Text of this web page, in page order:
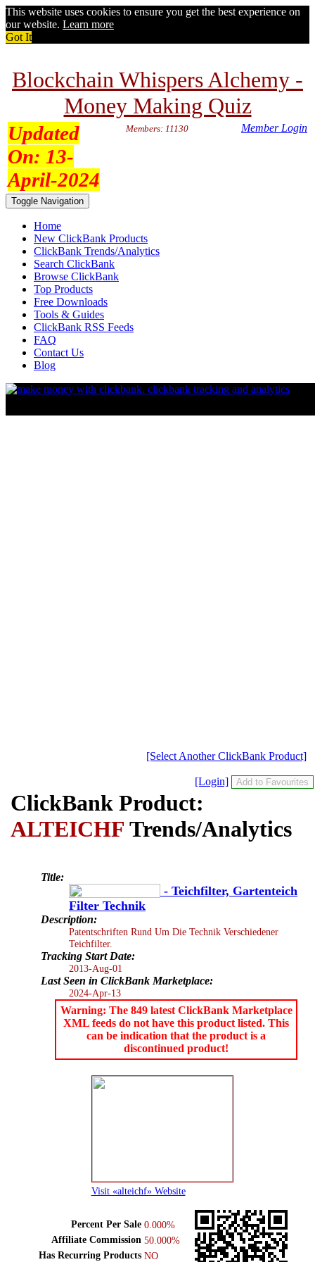
This website uses cookies to ensure you get the best experience on
our website. Learn more
Got It
Blockchain Whispers Alchemy -
Money Making Quiz
Updated
On: 13-
April-2024
Members: 11130 Member Login
Toggle Navigation
Home
New ClickBank Products
ClickBank Trends/Analytics
Search ClickBank
Browse ClickBank
Top Products
Free Downloads
Tools & Guides
ClickBank RSS Feeds
FAQ
Contact Us
Blog
[Select Another ClickBank Product]
[Login]
ClickBank Product:
ALTEICHF Trends/Analytics
Title:
- Teichfilter, Gartenteich
Filter Technik
Description:
Patentschriften Rund Um Die Technik Verschiedener
Teichfilter.
Tracking Start Date:
2013-Aug-01
Last Seen in ClickBank Marketplace:
2024-Apr-13
Warning: The 849 latest ClickBank Marketplace
XML feeds do not have this product listed. This
can be indication that the product is a
discontinued product!
Visit «alteichf» Website
Percent Per Sale 0.000%
Affiliate Commission 50.000%
Has Recurring Products NO